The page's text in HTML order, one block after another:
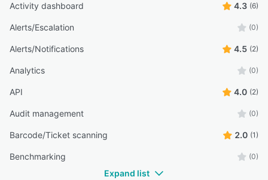
Activity dashboard 4.3 (6)
Alerts/Escalation (0)
Alerts/Notifications 4.5 (2)
Analytics (0)
API 4.0 (2)
Audit management (0)
Barcode/Ticket scanning 2.0 (1)
Benchmarking (0)
Expand list